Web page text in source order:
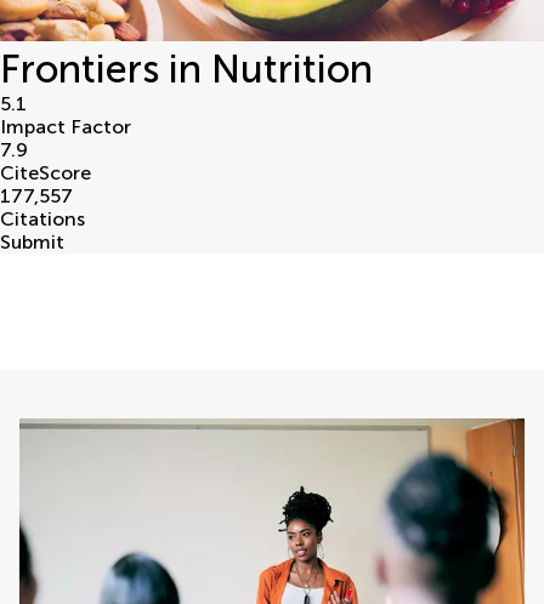
Frontiers in Nutrition
5.1
Impact Factor
7.9
CiteScore
177,557
Citations
Submit